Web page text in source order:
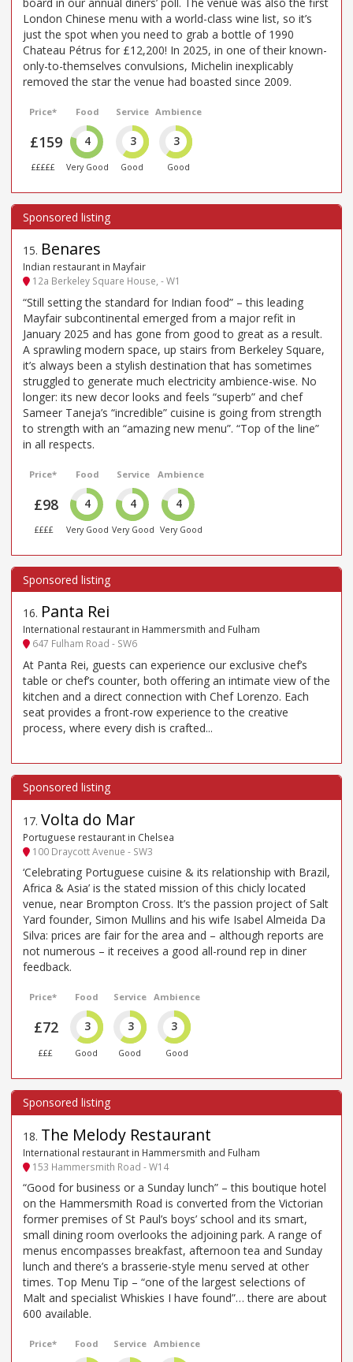
London Chinese menu with a world-class wine list, so it’s
just the spot when you need to grab a bottle of 1990
Chateau Pétrus for £12,200! In 2025, in one of their known-
only-to-themselves convulsions, Michelin inexplicably
removed the star the venue had boasted since 2009.
Price*
£159
£££££
Food
4
Very Good
Service
3
Good
Ambience
3
Good
15. Benares
Indian restaurant in Mayfair
12a Berkeley Square House, - W1
“Still setting the standard for Indian food” – this leading
Mayfair subcontinental emerged from a major refit in
January 2025 and has gone from good to great as a result.
A sprawling modern space, up stairs from Berkeley Square,
it’s always been a stylish destination that has sometimes
struggled to generate much electricity ambience-wise. No
longer: its new decor looks and feels “superb” and chef
Sameer Taneja’s “incredible” cuisine is going from strength
to strength with an “amazing new menu”. “Top of the line”
in all respects.
Price*
£98
££££
Food
4
Very Good
Service
4
Very Good
Ambience
4
Very Good
16. Panta Rei
International restaurant in Hammersmith and Fulham
647 Fulham Road - SW6
At Panta Rei, guests can experience our exclusive chef’s
table or chef’s counter, both offering an intimate view of the
kitchen and a direct connection with Chef Lorenzo. Each
seat provides a front-row experience to the creative
process, where every dish is crafted...
17. Volta do Mar
Portuguese restaurant in Chelsea
100 Draycott Avenue - SW3
‘Celebrating Portuguese cuisine & its relationship with Brazil,
Africa & Asia’ is the stated mission of this chicly located
venue, near Brompton Cross. It’s the passion project of Salt
Yard founder, Simon Mullins and his wife Isabel Almeida Da
Silva: prices are fair for the area and – although reports are
not numerous – it receives a good all-round rep in diner
feedback.
Price*
£72
£££
Food
3
Good
Service
3
Good
Ambience
3
Good
18. The Melody Restaurant
International restaurant in Hammersmith and Fulham
153 Hammersmith Road - W14
“Good for business or a Sunday lunch” – this boutique hotel
on the Hammersmith Road is converted from the Victorian
former premises of St Paul’s boys’ school and its smart,
small dining room overlooks the adjoining park. A range of
menus encompasses breakfast, afternoon tea and Sunday
lunch and there’s a brasserie-style menu served at other
times. Top Menu Tip – “one of the largest selections of
Malt and specialist Whiskies I have found”… there are about
600 available.
Price* Food Service Ambience